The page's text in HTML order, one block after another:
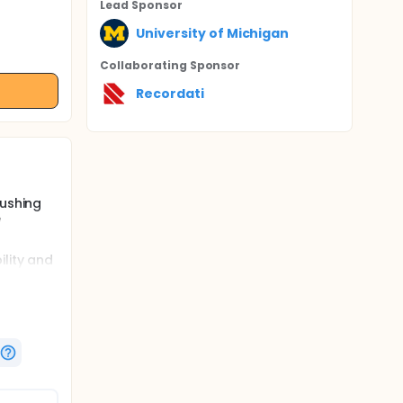
and
The
Lead Sponsor
University of Michigan
Collaborating Sponsor
Recordati